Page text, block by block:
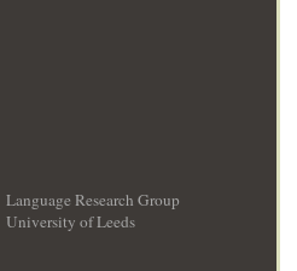
Language Research Group
University of Leeds